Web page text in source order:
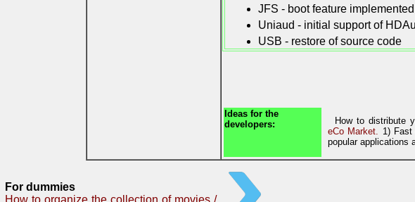
JFS - boot feature implemented
Uniaud - initial support of
USB - restore of source code
Ideas for the
developers:
How to distribute
eCo Market. 1) Fast
popular applications
For dummies
How to organize the collection of movies /